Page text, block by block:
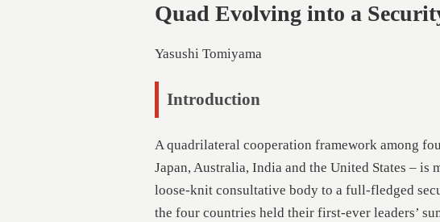
Quad Evolving into a
Yasushi Tomiyama
Introduction
A quadrilateral cooperation framework among
Japan, Australia, India and the United States – is
loose-knit consultative body to a full-fledged
the four countries held their first-ever leaders’